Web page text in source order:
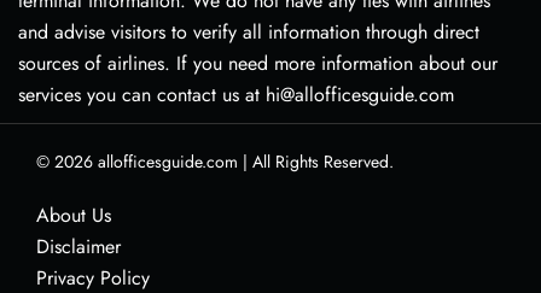
and advise visitors to verify all information through direct
sources of airlines. If you need more information about our
services you can contact us at hi@allofficesguide.com
© 2026 allofficesguide.com | All Rights Reserved.
About Us
Disclaimer
Privacy Policy